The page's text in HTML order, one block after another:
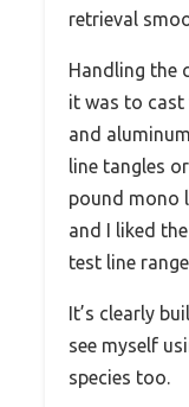
retrieval
Handling the
it was to cast
and
line tangles
pound mono
and I liked
test line
It’s clearly
see myself
species too.